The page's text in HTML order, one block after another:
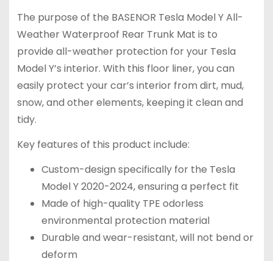
The purpose of the BASENOR Tesla Model Y All-
Weather Waterproof Rear Trunk Mat is to
provide all-weather protection for your Tesla
Model Y’s interior. With this floor liner, you can
easily protect your car’s interior from dirt, mud,
snow, and other elements, keeping it clean and
tidy.
Key features of this product include:
Custom-design specifically for the Tesla
Model Y 2020-2024, ensuring a perfect fit
Made of high-quality TPE odorless
environmental protection material
Durable and wear-resistant, will not bend or
deform